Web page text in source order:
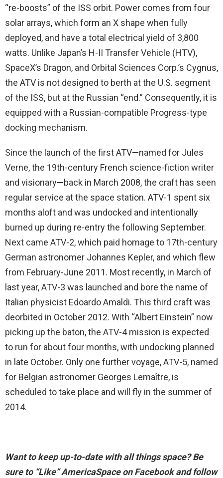
“re-boosts” of the ISS orbit. Power comes from four
solar arrays, which form an X shape when fully
deployed, and have a total electrical yield of 3,800
watts. Unlike Japan’s H-II Transfer Vehicle (HTV),
SpaceX’s Dragon, and Orbital Sciences Corp.’s Cygnus,
the ATV is not designed to berth at the U.S. segment
of the ISS, but at the Russian “end.” Consequently, it is
equipped with a Russian-compatible Progress-type
docking mechanism.
Since the launch of the first ATV—named for Jules
Verne, the 19th-century French science-fiction writer
and visionary—back in March 2008, the craft has seen
regular service at the space station. ATV-1 spent six
months aloft and was undocked and intentionally
burned up during re-entry the following September.
Next came ATV-2, which paid homage to 17th-century
German astronomer Johannes Kepler, and which flew
from February-June 2011. Most recently, in March of
last year, ATV-3 was launched and bore the name of
Italian physicist Edoardo Amaldi. This third craft was
deorbited in October 2012. With “Albert Einstein” now
picking up the baton, the ATV-4 mission is expected
to run for about four months, with undocking planned
in late October. Only one further voyage, ATV-5, named
for Belgian astronomer Georges Lemaître, is
scheduled to take place and will fly in the summer of
2014.
Want to keep up-to-date with all things space? Be
sure to “Like” AmericaSpace on Facebook and follow